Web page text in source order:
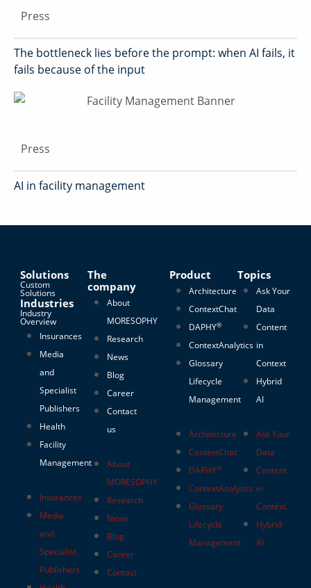
Press
The bottleneck lies before the prompt: when AI fails, it
fails because of the input
Press
AI in facility management
Solutions
Custom
Solutions
Industries
Industry
Overview
Insurances
Media
and
Specialist
Publishers
Health
Facility
Management
Insurances
Media
and
Specialist
Publishers
The
company
About
MORESOPHY
Research
News
Blog
Career
Contact
us
About
MORESOPHY
Research
News
Blog
Career
Contact
Product
Architecture
ContextChat
DAPHY®
ContextAnalytics
Glossary
Lifecycle
Management
Architecture
ContextChat
DAPHY®
ContextAnalytics
Glossary
Lifecycle
Management
Topics
Ask Your
Data
Content
in
Context
Hybrid
AI
Ask Your
Data
Content
in
Context
Hybrid
AI